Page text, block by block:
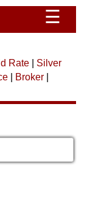
☰
Rate| Silver
| Broker|